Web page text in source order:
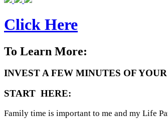
Click Here
To Learn More:
INVEST A FEW MINUTES OF
START HERE:
Family time is important to me and my Life